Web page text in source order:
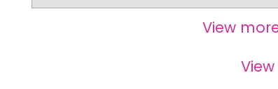
View